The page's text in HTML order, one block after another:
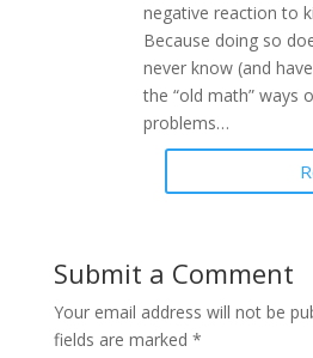
negative reaction to
Because doing so
never know (and
the “old math” ways
problems…
Submit a Comment
Your email address will not be
fields are marked *